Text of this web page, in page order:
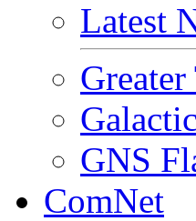
Latest
GNS
ComNet